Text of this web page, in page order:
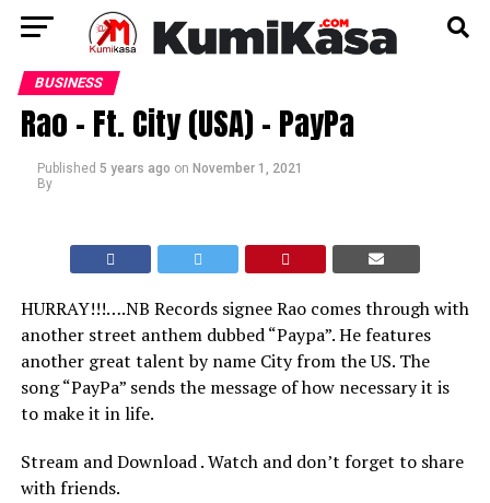
BUSINESS
Rao – Ft. City (USA) – PayPa
Published 5 years ago on November 1, 2021
By
HURRAY!!!….NB Records signee Rao comes through with
another street anthem dubbed “Paypa”. He features
another great talent by name City from the US. The
song “PayPa” sends the message of how necessary it is
to make it in life.
Stream and Download . Watch and don’t forget to share
with friends.